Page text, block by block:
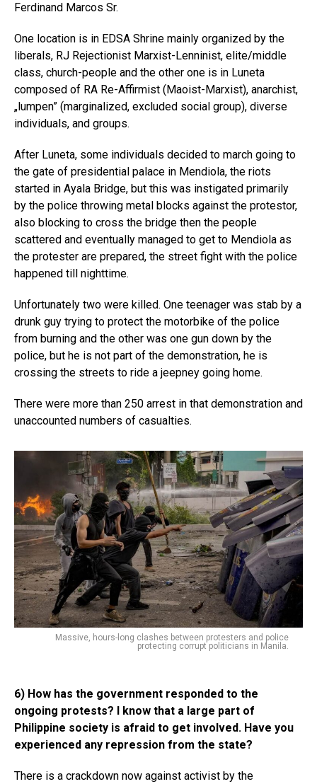
Ferdinand Marcos Sr.
One location is in EDSA Shrine mainly organized by the
liberals, RJ Rejectionist Marxist-Lenninist, elite/middle
class, church-people and the other one is in Luneta
composed of RA Re-Affirmist (Maoist-Marxist), anarchist,
„lumpen” (marginalized, excluded social group), diverse
individuals, and groups.
After Luneta, some individuals decided to march going to
the gate of presidential palace in Mendiola, the riots
started in Ayala Bridge, but this was instigated primarily
by the police throwing metal blocks against the protestor,
also blocking to cross the bridge then the people
scattered and eventually managed to get to Mendiola as
the protester are prepared, the street fight with the police
happened till nighttime.
Unfortunately two were killed. One teenager was stab by a
drunk guy trying to protect the motorbike of the police
from burning and the other was one gun down by the
police, but he is not part of the demonstration, he is
crossing the streets to ride a jeepney going home.
There were more than 250 arrest in that demonstration and
unaccounted numbers of casualties.
Massive, hours-long clashes between protesters and police
protecting corrupt politicians in Manila.
6) How has the government responded to the
ongoing protests? I know that a large part of
Philippine society is afraid to get involved. Have you
experienced any repression from the state?
There is a crackdown now against activist by the